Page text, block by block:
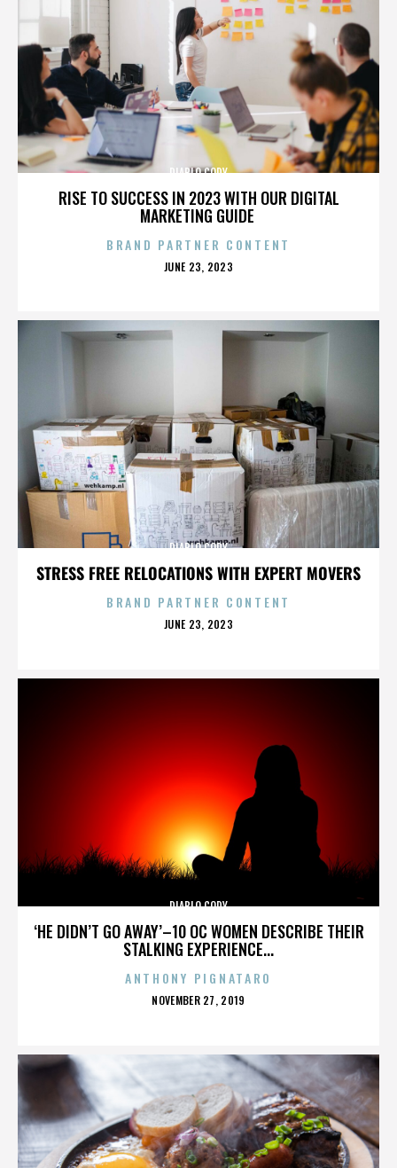
RISE TO SUCCESS IN 2023 WITH OUR DIGITAL
MARKETING GUIDE
DIABLO CODY
BRAND PARTNER CONTENT
POSTED
JUNE 23, 2023
STRESS FREE RELOCATIONS WITH EXPERT MOVERS
DIABLO CODY
BRAND PARTNER CONTENT
POSTED
JUNE 23, 2023
‘HE DIDN’T GO AWAY’–10 OC WOMEN DESCRIBE THEIR
STALKING EXPERIENCE...
DIABLO CODY
ANTHONY PIGNATARO
POSTED
NOVEMBER 27, 2019